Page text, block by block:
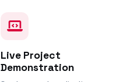
Live Project
Demonstration